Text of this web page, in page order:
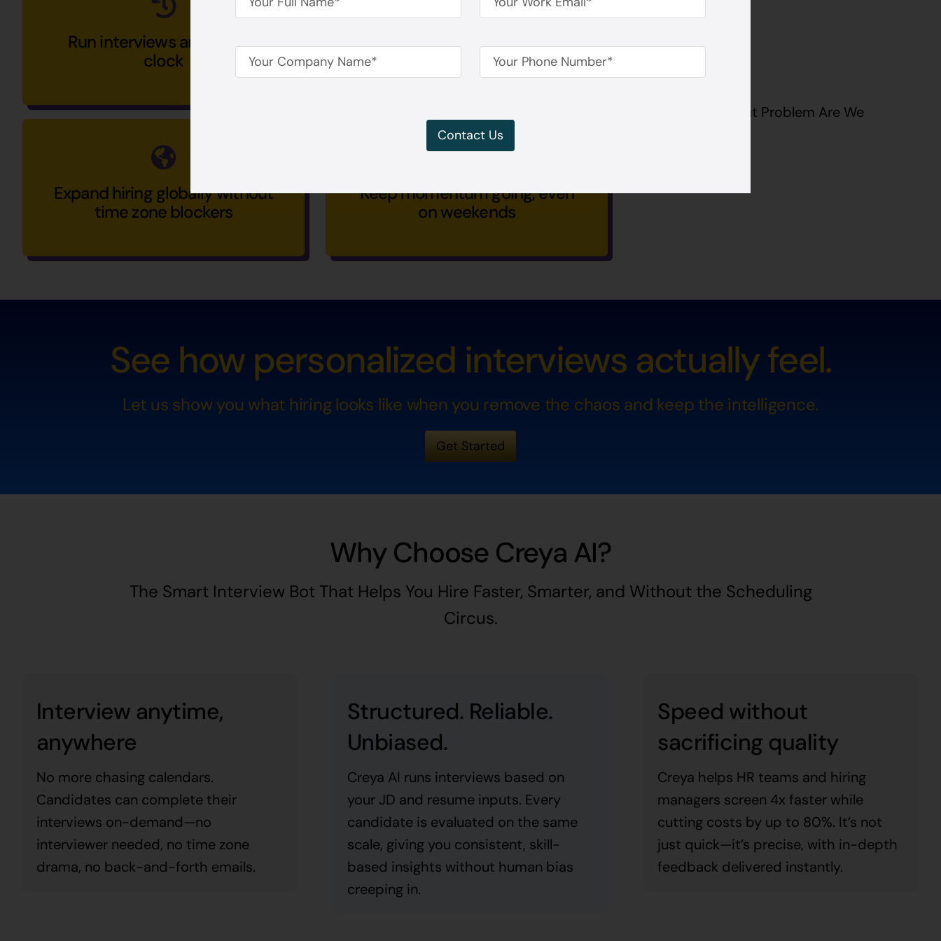
Run interviews around the
clock
Never wait for panel availability
Expand hiring globally without
time zone blockers
Keep momentum going, even
on weekends
See how personalized interviews actually feel.
Let us show you what hiring looks like when you remove the chaos and keep the intelligence.
Get Started
Why Choose Creya AI?
The Smart Interview Bot That Helps You Hire Faster, Smarter, and Without the Scheduling
Circus.
Interview anytime,
anywhere
No more chasing calendars.
Candidates can complete their
interviews on-demand—no
interviewer needed, no time zone
drama, no back-and-forth emails.
Structured. Reliable.
Unbiased.
Creya AI runs interviews based on
your JD and resume inputs. Every
candidate is evaluated on the same
scale, giving you consistent, skill-
based insights without human bias
creeping in.
Speed without
sacrificing quality
Creya helps HR teams and hiring
managers screen 4x faster while
cutting costs by up to 80%. It’s not
just quick—it’s precise, with in-depth
feedback delivered instantly.
Contact Us